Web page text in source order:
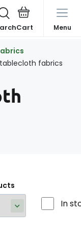
Menu
fabrics
In